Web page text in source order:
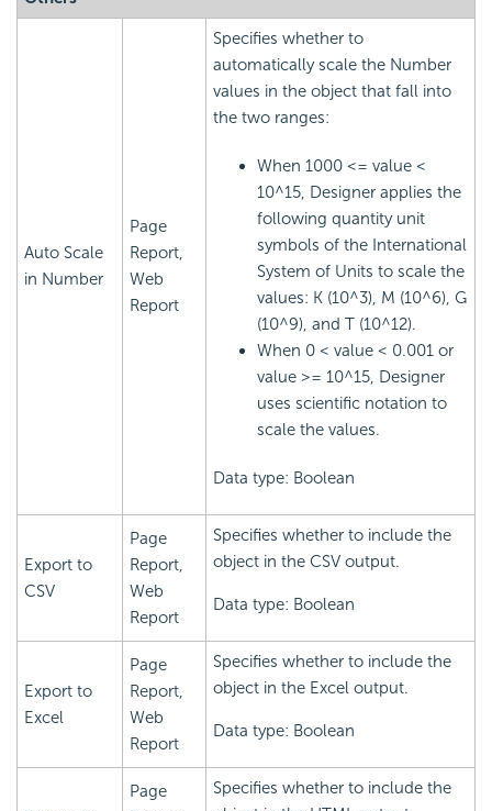
Auto Scale
in Number
Page
Report,
Web
Report
Specifies whether to
automatically scale the Number
values in the object that fall into
the two ranges:
When 1000 <= value <
10^15, Designer applies the
following quantity unit
symbols of the International
System of Units to scale the
values: K (10^3), M (10^6), G
(10^9), and T (10^12).
When 0 < value < 0.001 or
value >= 10^15, Designer
uses scientific notation to
scale the values.
Data type: Boolean
Export to
CSV
Page
Report,
Web
Report
Specifies whether to include the
object in the CSV output.
Data type: Boolean
Export to
Excel
Page
Report,
Web
Report
Specifies whether to include the
object in the Excel output.
Data type: Boolean
Page
Specifies whether to include the